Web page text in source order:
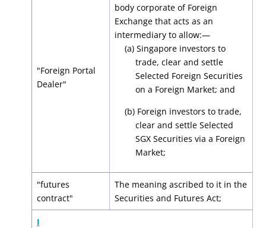
"Foreign Portal
Dealer"
body corporate of Foreign
Exchange that acts as an
intermediary to allow:—
(a) Singapore investors to
trade, clear and settle
Selected Foreign Securities
on a Foreign Market; and
(b) Foreign investors to trade,
clear and settle Selected
SGX Securities via a Foreign
Market;
"futures
contract"
The meaning ascribed to it in the
Securities and Futures Act;
I